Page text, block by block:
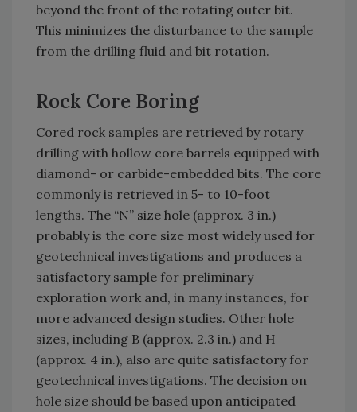
beyond the front of the rotating outer bit.
This minimizes the disturbance to the sample
from the drilling fluid and bit rotation.
Rock Core Boring
Cored rock samples are retrieved by rotary
drilling with hollow core barrels equipped with
diamond- or carbide-embedded bits. The core
commonly is retrieved in 5- to 10-foot
lengths. The “N” size hole (approx. 3 in.)
probably is the core size most widely used for
geotechnical investigations and produces a
satisfactory sample for preliminary
exploration work and, in many instances, for
more advanced design studies. Other hole
sizes, including B (approx. 2.3 in.) and H
(approx. 4 in.), also are quite satisfactory for
geotechnical investigations. The decision on
hole size should be based upon anticipated